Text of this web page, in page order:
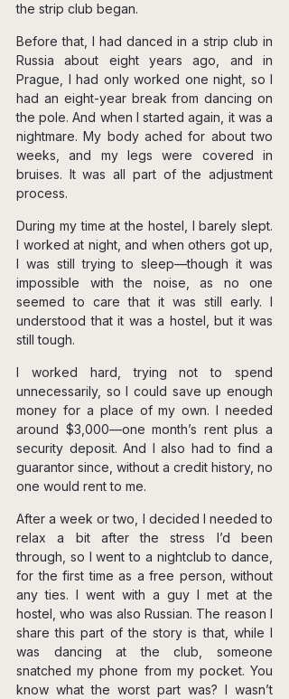
the strip club began.
Before that, I had danced in a strip club in
Russia about eight years ago, and in
Prague, I had only worked one night, so I
had an eight-year break from dancing on
the pole. And when I started again, it was a
nightmare. My body ached for about two
weeks, and my legs were covered in
bruises. It was all part of the adjustment
process.
During my time at the hostel, I barely slept.
I worked at night, and when others got up,
I was still trying to sleep—though it was
impossible with the noise, as no one
seemed to care that it was still early. I
understood that it was a hostel, but it was
still tough.
I worked hard, trying not to spend
unnecessarily, so I could save up enough
money for a place of my own. I needed
around $3,000—one month’s rent plus a
security deposit. And I also had to find a
guarantor since, without a credit history, no
one would rent to me.
After a week or two, I decided I needed to
relax a bit after the stress I’d been
through, so I went to a nightclub to dance,
for the first time as a free person, without
any ties. I went with a guy I met at the
hostel, who was also Russian. The reason I
share this part of the story is that, while I
was dancing at the club, someone
snatched my phone from my pocket. You
know what the worst part was? I wasn’t